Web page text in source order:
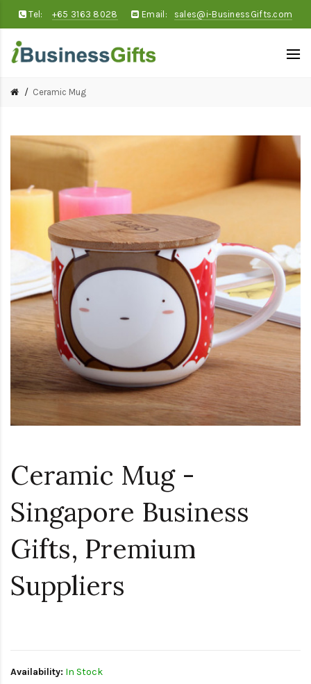
Tel: +65 3163 8028 Email: sales@i-BusinessGifts.com
Ceramic Mug
Ceramic Mug -
Singapore Business
Gifts, Premium
Suppliers
Availability: In Stock